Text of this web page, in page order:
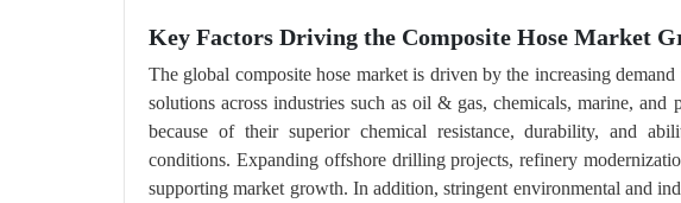
Key Factors Driving the Composite Hose Market
The global composite hose market is driven by the increasing
solutions across industries such as oil & gas, chemicals, marine, and
because of their superior chemical resistance, durability, and
conditions. Expanding offshore drilling projects, refinery
supporting market growth. In addition, stringent environmental and